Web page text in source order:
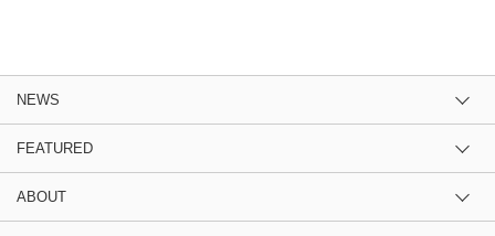
NEWS
FEATURED
ABOUT